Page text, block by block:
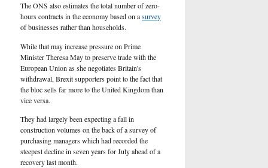
The ONS also estimates the total number of zero-
hours contracts in the economy based on asurvey
of businesses rather than households.
While that may increase pressure on Prime
Minister Theresa May to preserve trade with the
European Union as she negotiates Britain's
withdrawal, Brexit supporters point to the fact that
the bloc sells far more to the United Kingdom than
vice versa.
They had largely been expecting a fall in
construction volumes on the back of a survey of
purchasing managers which had recorded the
steepest decline in seven years for July ahead of a
recovery last month.